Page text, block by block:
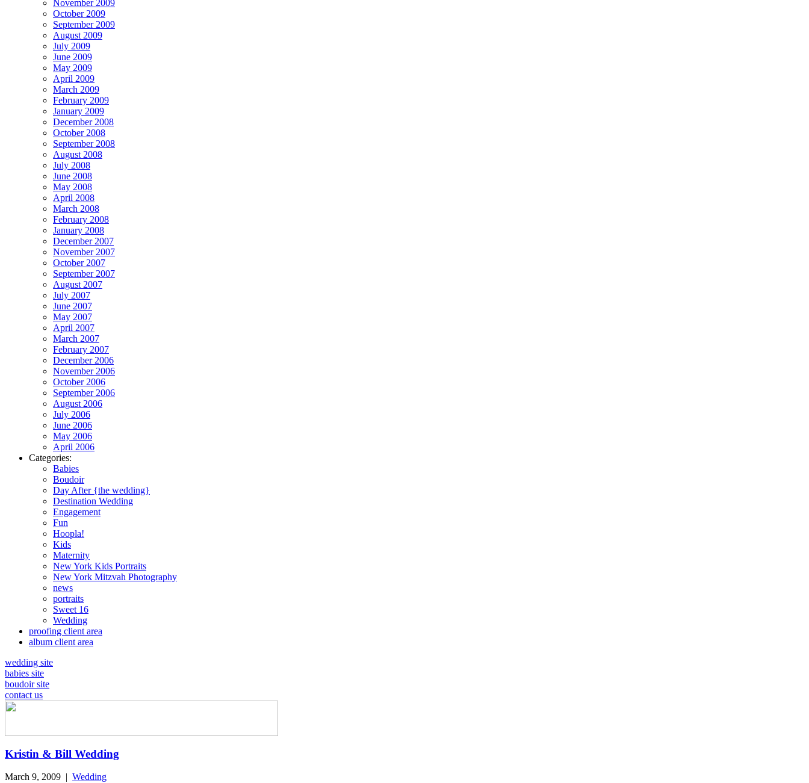
November 2009
October 2009
September 2009
August 2009
July 2009
June 2009
May 2009
April 2009
March 2009
February 2009
January 2009
December 2008
October 2008
September 2008
August 2008
July 2008
June 2008
May 2008
April 2008
March 2008
February 2008
January 2008
December 2007
November 2007
October 2007
September 2007
August 2007
July 2007
June 2007
May 2007
April 2007
March 2007
February 2007
December 2006
November 2006
October 2006
September 2006
August 2006
July 2006
June 2006
May 2006
April 2006
Categories:
Babies
Boudoir
Day After {the wedding}
Destination Wedding
Engagement
Fun
Hoopla!
Kids
Maternity
New York Kids Portraits
New York Mitzvah Photography
news
portraits
Sweet 16
Wedding
proofing client area
album client area
wedding site
babies site
boudoir site
contact us
Kristin & Bill Wedding
March 9, 2009 | Wedding